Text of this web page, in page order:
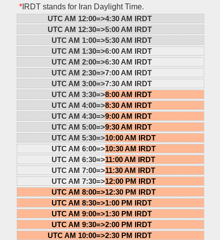
*IRDT stands for Iran Daylight Time.
UTC AM 12:00=>4:30 AM IRDT
UTC AM 12:30=>5:00 AM IRDT
UTC AM 1:00=>5:30 AM IRDT
UTC AM 1:30=>6:00 AM IRDT
UTC AM 2:00=>6:30 AM IRDT
UTC AM 2:30=>7:00 AM IRDT
UTC AM 3:00=>7:30 AM IRDT
UTC AM 3:30=>8:00 AM IRDT
UTC AM 4:00=>8:30 AM IRDT
UTC AM 4:30=>9:00 AM IRDT
UTC AM 5:00=>9:30 AM IRDT
UTC AM 5:30=>10:00 AM IRDT
UTC AM 6:00=>10:30 AM IRDT
UTC AM 6:30=>11:00 AM IRDT
UTC AM 7:00=>11:30 AM IRDT
UTC AM 7:30=>12:00 PM IRDT
UTC AM 8:00=>12:30 PM IRDT
UTC AM 8:30=>1:00 PM IRDT
UTC AM 9:00=>1:30 PM IRDT
UTC AM 9:30=>2:00 PM IRDT
UTC AM 10:00=>2:30 PM IRDT